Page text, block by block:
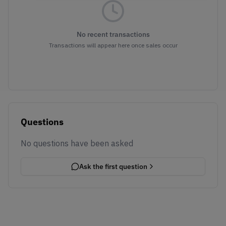
No recent transactions
Transactions will appear here once sales occur
Questions
No questions have been asked
Ask the first question